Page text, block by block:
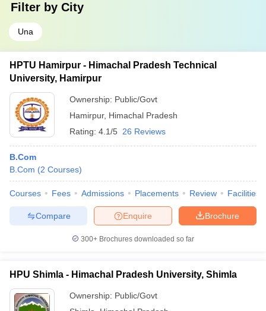
Filter by City
Una
HPTU Hamirpur - Himachal Pradesh Technical
University, Hamirpur
Ownership: Public/Govt
Hamirpur, Himachal Pradesh
Rating: 4.1/5 26 Reviews
B.Com
B.Com (2 Courses)
Courses Fees Admissions Placements Review Facilities
Brochure
Enquire
Compare
300+ Brochures downloaded so far
HPU Shimla - Himachal Pradesh University, Shimla
Ownership: Public/Govt